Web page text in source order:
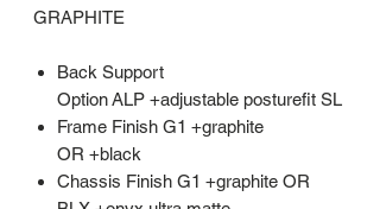
GRAPHITE
Back Support
Option ALP +adjustable posturefit SL
Frame Finish G1 +graphite
OR +black
Chassis Finish G1 +graphite OR